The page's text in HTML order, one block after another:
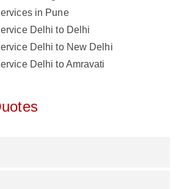
in Pune
Delhi to Delhi
Delhi to New Delhi
Delhi to Amravati